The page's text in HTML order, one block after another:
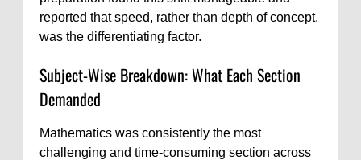
reported that speed, rather than depth of concept,
was the differentiating factor.
Subject-Wise Breakdown: What Each Section
Demanded
Mathematics was consistently the most
challenging and time-consuming section across